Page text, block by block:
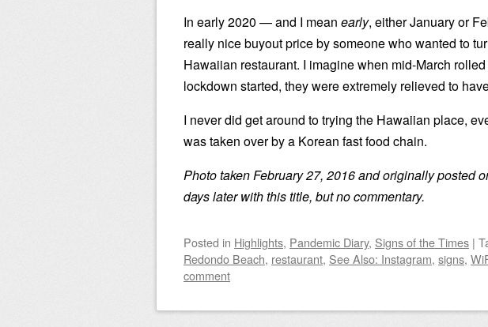
In early 2020 — and I mean early, either January or
really nice buyout price by someone who wanted to
Hawaiian restaurant. I imagine when mid-March
lockdown started, they were extremely relieved to
I never did get around to trying the Hawaiian place,
was taken over by a Korean fast food chain.
Photo taken February 27, 2016 and originally posted
days later with this title, but no commentary.
Posted in Highlights, Pandemic Diary, Signs of the Times |
Redondo Beach, restaurant, See Also: Instagram, signs,
comment